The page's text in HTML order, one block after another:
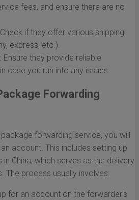
fees, and ensure there are no
Check if they offer various shipping
express, etc.).
Ensure they provide reliable
case you run into any issues.
Forwarding
forwarding service, you will
account. This includes setting up
China, which serves as the delivery
The process usually involves:
for an account on the forwarder's